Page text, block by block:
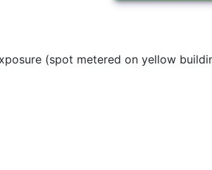
(spot metered on yellow